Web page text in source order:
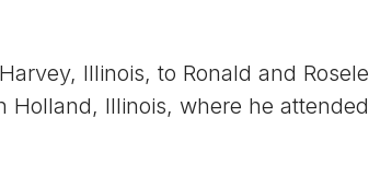
Illinois, to Ronald and
Holland, Illinois, where he attended